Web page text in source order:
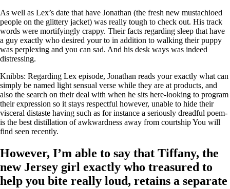
As well as Lex’s date that have Jonathan (the fresh new mustachioed
people on the glittery jacket) was really tough to check out. His track
words were mortifyingly crappy. Their facts regarding sleep that have
a guy exactly who desired your to in addition to walking their puppy
was perplexing and you can sad. And his desk ways was indeed
distressing.
Knibbs: Regarding Lex episode, Jonathan reads your exactly what can
simply be named light sensual verse while they are at products, and
also the search on their deal with when he sits here-looking to program
their expression so it stays respectful however, unable to hide their
visceral distaste having such as for instance a seriously dreadful poem-
is the best distillation of awkwardness away from courtship You will
find seen recently.
However, I’m able to say that Tiffany, the
new Jersey girl exactly who treasured to
help you bite really loud, retains a separate